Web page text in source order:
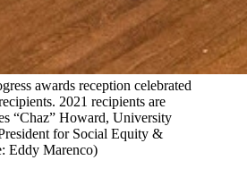
awards reception celebrated
2021 recipients are
“Chaz” Howard, University
for Social Equity &
Eddy Marenco)